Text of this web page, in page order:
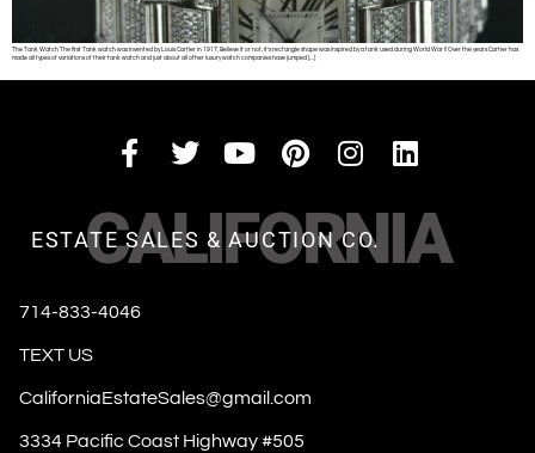
The Tank Watch The first Tank watch was invented by Louis Cartier in 1917. Believe it or not, it’s rectangle shape was inspired by a tank used during World War I! Over the years Cartier has
made all types of variations of their tank watch and just about all other luxury watch companies have jumped […]
CALIFORNIA
ESTATE SALES & AUCTION CO.
714-833-4046
TEXT US
CaliforniaEstateSales@gmail.com
3334 Pacific Coast Highway #505